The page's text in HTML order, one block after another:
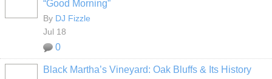
“Good Morning”
By DJ Fizzle
Jul 18
0
Black Martha’s Vineyard: Oak Bluffs & Its History